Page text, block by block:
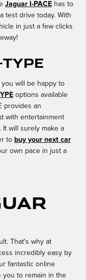
Jaguar I-PACE has to
test drive today. With
in just a few clicks
will be happy to
options available
provides an
with entertainment
will surely make a
to buy your next car
own pace in just a
That's why at
incredibly easy by
fantastic online
you to remain in the